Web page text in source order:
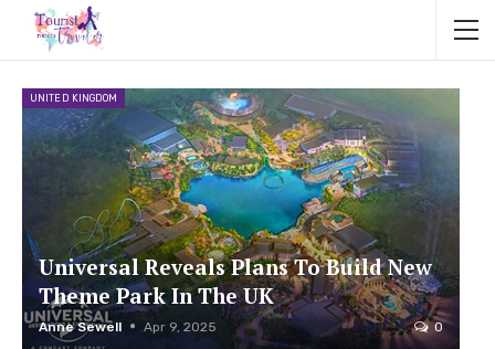
UNITED KINGDOM
Universal Reveals Plans To Build New
Theme Park In The UK
Anne Sewell Apr 9, 2025 0